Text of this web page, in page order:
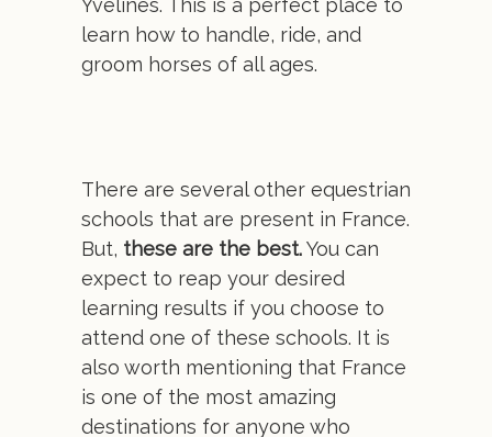
Yvelines. This is a perfect place to
learn how to handle, ride, and
groom horses of all ages.
There are several other equestrian
schools that are present in France.
But, these are the best.You can
expect to reap your desired
learning results if you choose to
attend one of these schools. It is
also worth mentioning that France
is one of the most amazing
destinations for anyone who